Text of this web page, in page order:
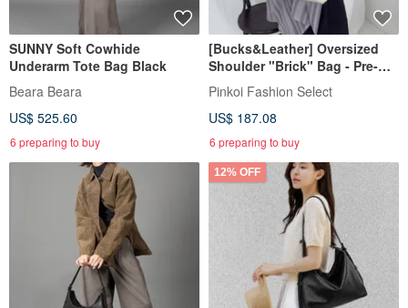
SUNNY Soft Cowhide
Underarm Tote Bag Black
Beara Beara
US$ 525.60
6 preparing to buy
[Bucks&Leather] Oversized
Shoulder "Brick" Bag - Pre-
order
Pinkoi Fashion Select
US$ 187.08
6 preparing to buy
12% OFF